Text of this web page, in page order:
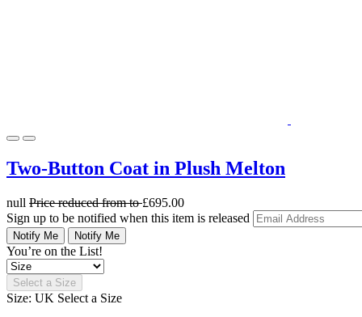
Two-Button Coat in Plush Melton
null Price reduced fromto£695.00
Sign up to be notified when this item is released
Notify Me Notify Me
You’re on the List!
Select a Size
Size: UK Select a Size